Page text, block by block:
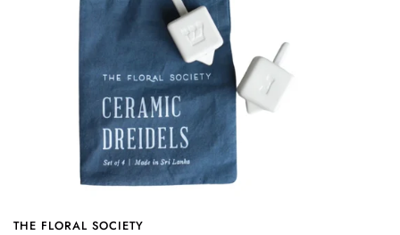
THE FLORAL SOCIETY